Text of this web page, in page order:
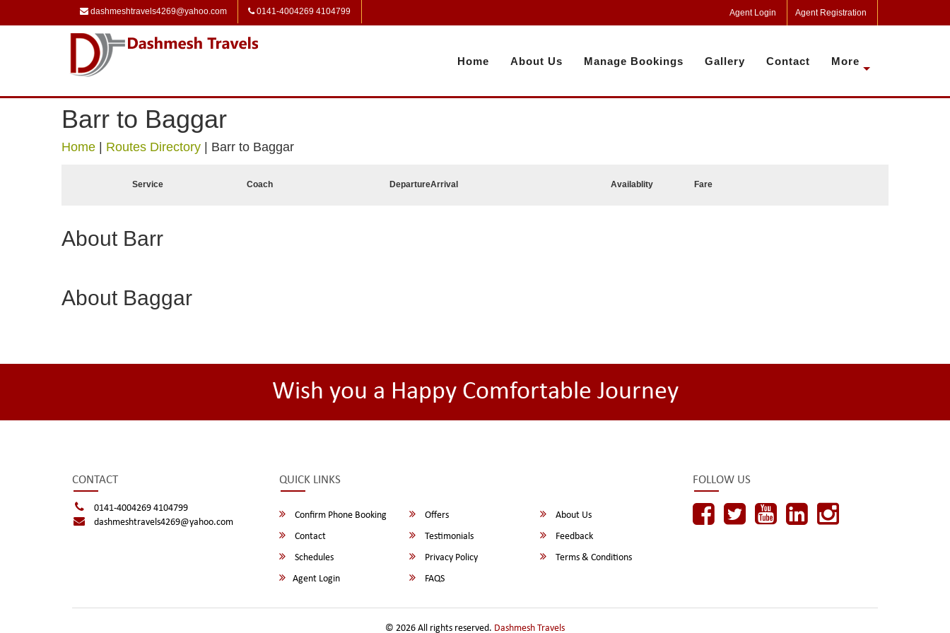
dashmeshtravels4269@yahoo.com 0141-4004269 4104799 Agent Login Agent Registration
Home About Us Manage Bookings Gallery Contact More
Barr to Baggar
Home Routes Directory Barr to Baggar
Service Coach DepartureArrival Availablity Fare
About Barr
About Baggar
Wish you a Happy Comfortable Journey
CONTACT
0141-4004269 4104799
dashmeshtravels4269@yahoo.com
QUICK LINKS
Confirm Phone Booking Offers
About Us
Contact
Testimonials
Feedback
Schedules
Privacy Policy
Terms & Conditions
Agent Login
FAQS
FOLLOW US
© 2026 All rights reserved. Dashmesh Travels